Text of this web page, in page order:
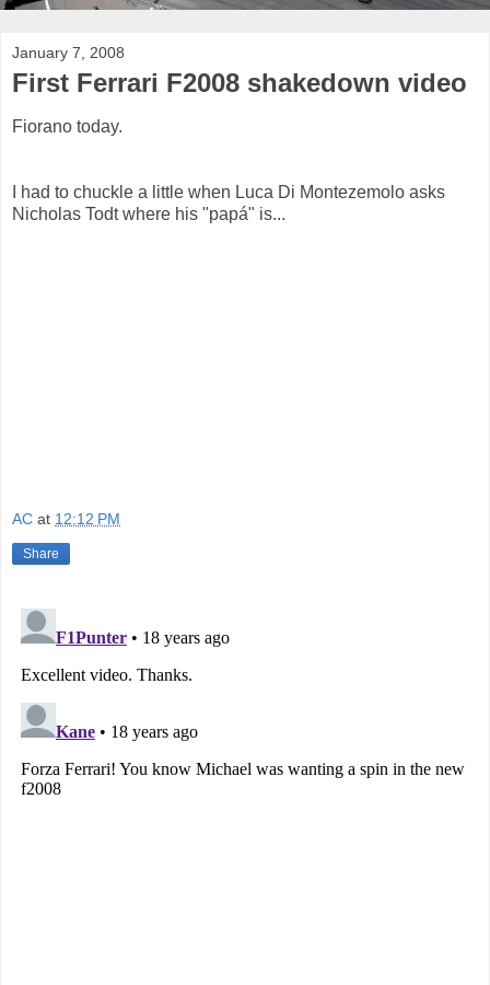
January 7, 2008
First Ferrari F2008 shakedown video
Fiorano today.
I had to chuckle a little when Luca Di Montezemolo asks
Nicholas Todt where his "papá" is...
AC at 12:12 PM
Share